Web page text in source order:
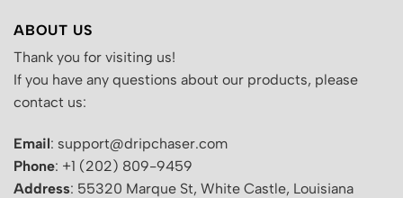
ABOUT US
Thank you for visiting us!
If you have any questions about our products, please
contact us:
Email: support@dripchaser.com
Phone: +1 (202) 809-9459
Address: 55320 Marque St, White Castle, Louisiana